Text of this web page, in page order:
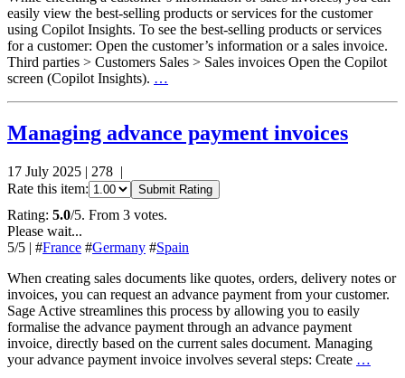
easily view the best-selling products or services for the customer
using Copilot Insights. To see the best-selling products or services
for a customer: Open the customer’s information or a sales invoice.
Third parties > Customers Sales > Sales invoices Open the Copilot
screen (Copilot Insights). …
Managing advance payment invoices
17 July 2025 | 278 |
Rate this item:
Submit Rating
Rating: 5.0/5. From 3 votes.
Please wait...
5/5 | #France #Germany #Spain
When creating sales documents like quotes, orders, delivery notes or
invoices, you can request an advance payment from your customer.
Sage Active streamlines this process by allowing you to easily
formalise the advance payment through an advance payment
invoice, directly based on the current sales document. Managing
your advance payment invoice involves several steps: Create …